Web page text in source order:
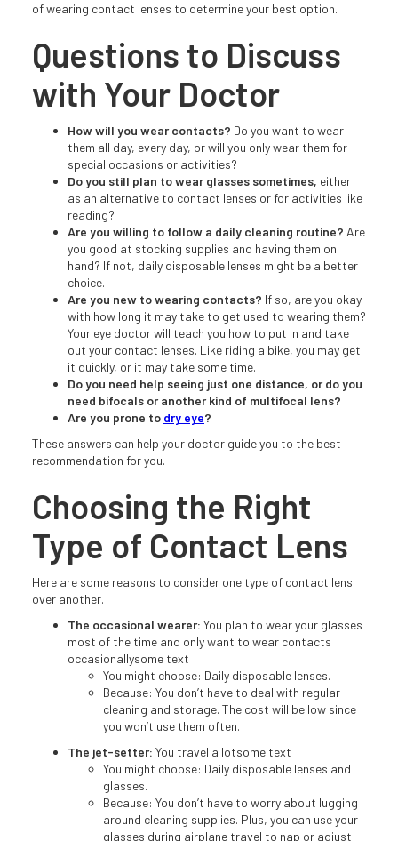
of wearing contact lenses to determine your best option.
Questions to Discuss
with Your Doctor
How will you wear contacts? Do you want to wear
them all day, every day, or will you only wear them for
special occasions or activities?
Do you still plan to wear glasses sometimes, either
as an alternative to contact lenses or for activities like
reading?
Are you willing to follow a daily cleaning routine? Are
you good at stocking supplies and having them on
hand? If not, daily disposable lenses might be a better
choice.
Are you new to wearing contacts? If so, are you okay
with how long it may take to get used to wearing them?
Your eye doctor will teach you how to put in and take
out your contact lenses. Like riding a bike, you may get
it quickly, or it may take some time.
Do you need help seeing just one distance, or do you
need bifocals or another kind of multifocal lens?
Are you prone to dry eye?
These answers can help your doctor guide you to the best
recommendation for you.
Choosing the Right
Type of Contact Lens
Here are some reasons to consider one type of contact lens
over another.
The occasional wearer: You plan to wear your glasses
most of the time and only want to wear contacts
occasionallysome text
You might choose: Daily disposable lenses.
Because: You don’t have to deal with regular
cleaning and storage. The cost will be low since
you won’t use them often.
The jet-setter: You travel a lotsome text
You might choose: Daily disposable lenses and
glasses.
Because: You don’t have to worry about lugging
around cleaning supplies. Plus, you can use your
glasses during airplane travel to nap or adjust